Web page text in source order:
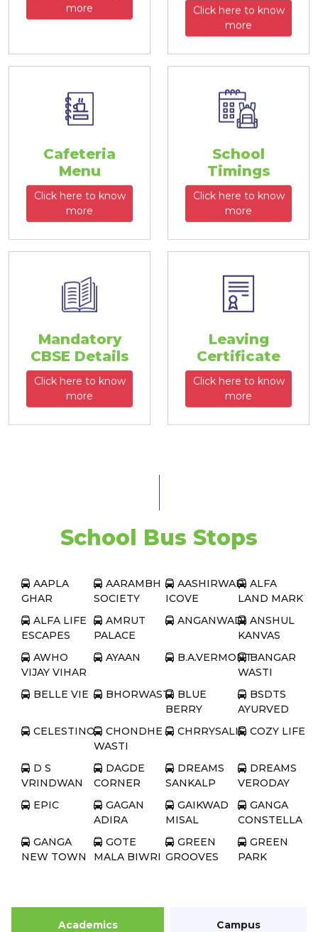
more
Click here to know
more
Cafeteria
Menu
Click here to know
more
School
Timings
Click here to know
more
Mandatory
CBSE Details
Click here to know
more
Leaving
Certificate
Click here to know
more
School Bus Stops
AAPLA
GHAR
AARAMBH
SOCIETY
AASHIRWAD
ICOVE
ALFA
LAND MARK
ALFA LIFE
ESCAPES
AMRUT
PALACE
ANGANWADI ANSHUL
KANVAS
AWHO
VIJAY VIHAR
AYAAN B.A.VERMONTBANGAR
WASTI
BELLE VIE
BHORWASTI BLUE
BERRY
BSDTS
AYURVED
CELESTINO
CHONDHE
WASTI
CHRRYSALIS COZY LIFE
D S
VRINDWAN
DAGDE
CORNER
DREAMS
SANKALP
DREAMS
VERODAY
EPIC
GAGAN
ADIRA
GAIKWAD
MISAL
GANGA
CONSTELLA
GANGA
NEW TOWN
GOTE
MALA BIWRI
GREEN
GROOVES
GREEN
PARK
REPUBLIC
PRIME ROSE
SOCIETY
Academics Campus